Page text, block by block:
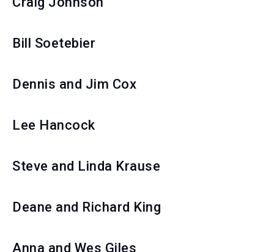
Bill Soetebier
Dennis and Jim Cox
Lee Hancock
Steve and Linda Krause
Deane and Richard King
Anna and Wes Giles